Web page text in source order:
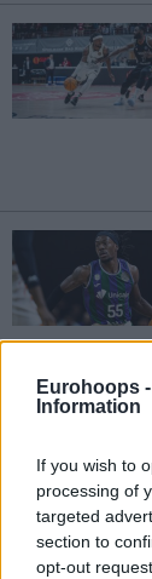
Eurohoops -
Information
If you wish to
processing of
targeted
section to
opt-out